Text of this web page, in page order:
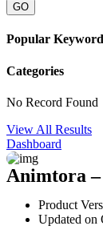
GO
Popular
Categories
No Record Found
View All Results
Dashboard
Animtora –
Product
Updated on